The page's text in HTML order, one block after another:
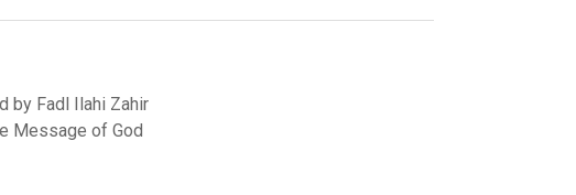
by Fadl Ilahi Zahir
Message of God